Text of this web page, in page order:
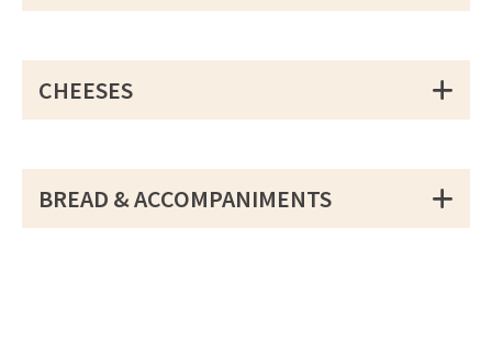
CHEESES
BREAD & ACCOMPANIMENTS